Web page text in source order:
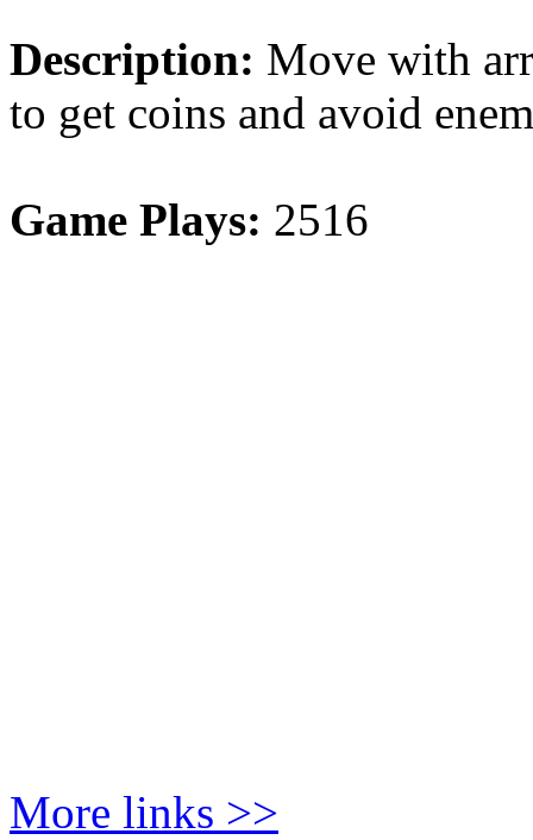
Description: Move with
to get coins and avoid
Game Plays: 2516
More links >>